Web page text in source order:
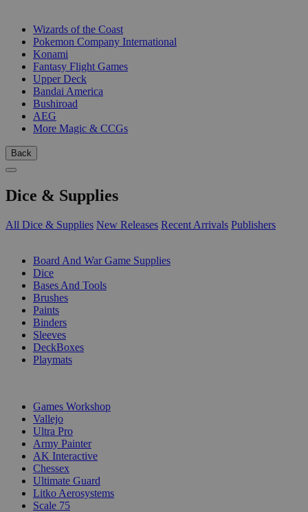
Wizards of the Coast
Pokemon Company International
Konami
Fantasy Flight Games
Upper Deck
Bandai America
Bushiroad
AEG
More Magic & CCGs
Back
Dice & Supplies
All Dice & Supplies New Releases Recent Arrivals Publishers
Board And War Game Supplies
Dice
Bases And Tools
Brushes
Paints
Binders
Sleeves
DeckBoxes
Playmats
Games Workshop
Vallejo
Ultra Pro
Army Painter
AK Interactive
Chessex
Ultimate Guard
Litko Aerosystems
Scale 75